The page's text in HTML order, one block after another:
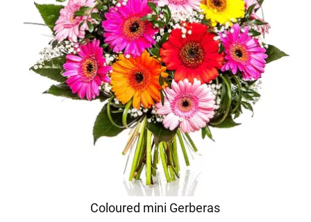
Coloured mini Gerberas